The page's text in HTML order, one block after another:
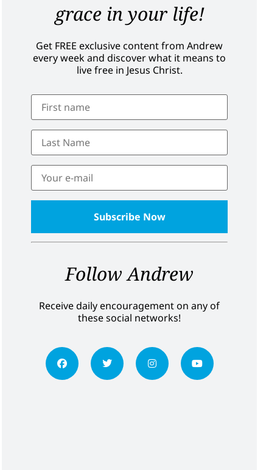
grace in your life!
Get FREE exclusive content from Andrew
every week and discover what it means to
live free in Jesus Christ.
Follow Andrew
Receive daily encouragement on any of
these social networks!